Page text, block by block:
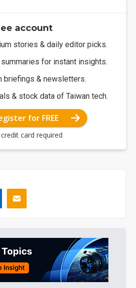
account
stories & daily editor picks.
for instant insights.
briefings & newsletters.
& stock data of Taiwan tech.
for FREE
card required